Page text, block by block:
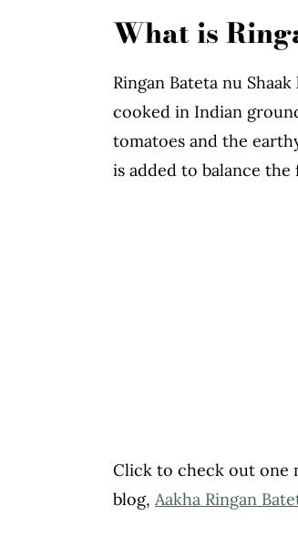
Ringan Bateta Nu
What is
Ringan Bateta nu
cooked in Indian
tomatoes and the
is added to balance
Click to check out one
blog, Aakha Ringan